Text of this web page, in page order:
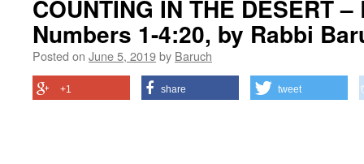
COUNTING IN THE DESERT
Numbers 1-4:20, by Rabbi
Posted on June 5, 2019by Baruch
+1 share tweet